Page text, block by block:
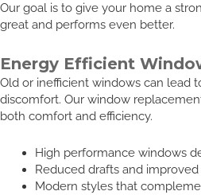
Our goal is to give your home a
great and performs even better.
Energy Efficient
Old or inefficient windows can lead
discomfort. Our window
both comfort and efficiency.
High performance windows
Reduced drafts and
Modern styles that